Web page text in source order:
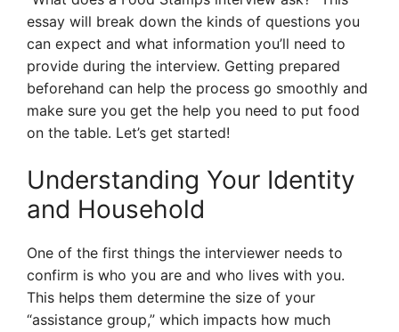
essay will break down the kinds of questions you
can expect and what information you’ll need to
provide during the interview. Getting prepared
beforehand can help the process go smoothly and
make sure you get the help you need to put food
on the table. Let’s get started!
Understanding Your Identity
and Household
One of the first things the interviewer needs to
confirm is who you are and who lives with you.
This helps them determine the size of your
“assistance group,” which impacts how much